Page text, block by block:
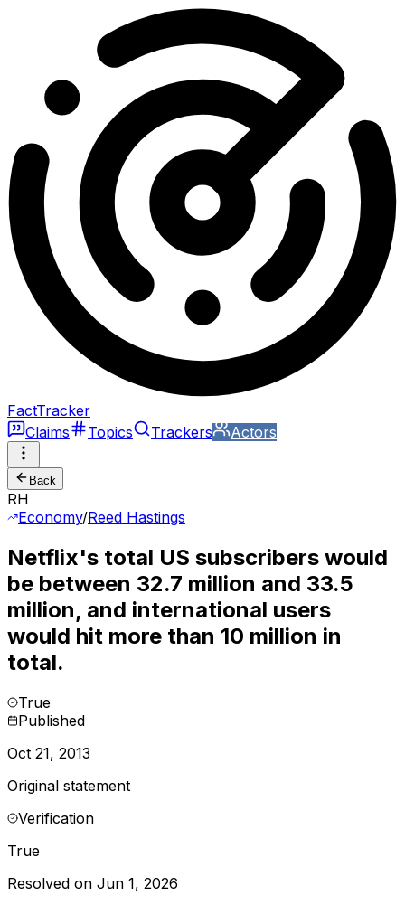
FactTracker
Claims
Topics Trackers Actors
Back
RH
Economy/Reed Hastings
Netflix's total US subscribers would
be between 32.7 million and 33.5
million, and international users
would hit more than 10 million in
total.
True
Published
Oct 21, 2013
Original statement
Verification
True
Resolved on Jun 1, 2026